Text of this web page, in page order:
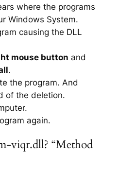
where the programs
Windows System.
causing the DLL
mouse button and
.
the program. And
of the deletion.
again.
viqr.dll? “Method